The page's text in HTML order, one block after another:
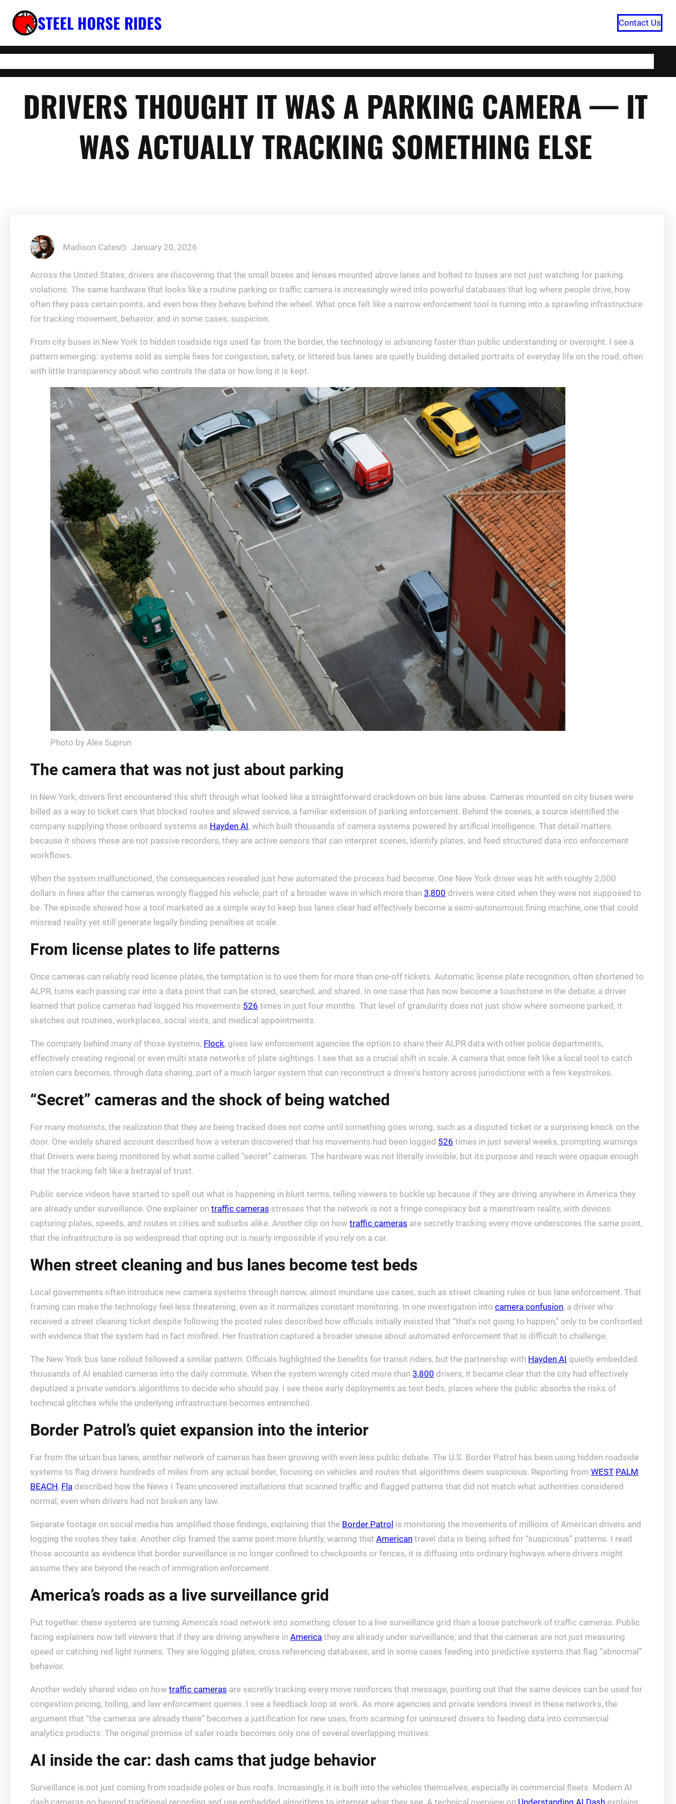
content
STEEL HORSE RIDES Contact Us
DRIVERS THOUGHT IT WAS A PARKING CAMERA — IT
WAS ACTUALLY TRACKING SOMETHING ELSE
Madison Cates January 20, 2026
Across the United States, drivers are discovering that the small boxes and lenses mounted above lanes and bolted to buses are not just watching for parking
violations. The same hardware that looks like a routine parking or traffic camera is increasingly wired into powerful databases that log where people drive, how
often they pass certain points, and even how they behave behind the wheel. What once felt like a narrow enforcement tool is turning into a sprawling infrastructure
for tracking movement, behavior, and in some cases, suspicion.
From city buses in New York to hidden roadside rigs used far from the border, the technology is advancing faster than public understanding or oversight. I see a
pattern emerging: systems sold as simple fixes for congestion, safety, or littered bus lanes are quietly building detailed portraits of everyday life on the road, often
with little transparency about who controls the data or how long it is kept.
Photo by Alex Suprun
The camera that was not just about parking
In New York, drivers first encountered this shift through what looked like a straightforward crackdown on bus lane abuse. Cameras mounted on city buses were
billed as a way to ticket cars that blocked routes and slowed service, a familiar extension of parking enforcement. Behind the scenes, a source identified the
company supplying those onboard systems as Hayden AI, which built thousands of camera systems powered by artificial intelligence. That detail matters
because it shows these are not passive recorders, they are active sensors that can interpret scenes, identify plates, and feed structured data into enforcement
workflows.
When the system malfunctioned, the consequences revealed just how automated the process had become. One New York driver was hit with roughly 2,000
dollars in fines after the cameras wrongly flagged his vehicle, part of a broader wave in which more than 3,800 drivers were cited when they were not supposed to
be. The episode showed how a tool marketed as a simple way to keep bus lanes clear had effectively become a semi-autonomous fining machine, one that could
misread reality yet still generate legally binding penalties at scale.
From license plates to life patterns
Once cameras can reliably read license plates, the temptation is to use them for more than one-off tickets. Automatic license plate recognition, often shortened to
ALPR, turns each passing car into a data point that can be stored, searched, and shared. In one case that has now become a touchstone in the debate, a driver
learned that police cameras had logged his movements 526 times in just four months. That level of granularity does not just show where someone parked, it
sketches out routines, workplaces, social visits, and medical appointments.
The company behind many of those systems, Flock, gives law enforcement agencies the option to share their ALPR data with other police departments,
effectively creating regional or even multi state networks of plate sightings. I see that as a crucial shift in scale. A camera that once felt like a local tool to catch
stolen cars becomes, through data sharing, part of a much larger system that can reconstruct a driver’s history across jurisdictions with a few keystrokes.
“Secret” cameras and the shock of being watched
For many motorists, the realization that they are being tracked does not come until something goes wrong, such as a disputed ticket or a surprising knock on the
door. One widely shared account described how a veteran discovered that his movements had been logged 526 times in just several weeks, prompting warnings
that Drivers were being monitored by what some called “secret” cameras. The hardware was not literally invisible, but its purpose and reach were opaque enough
that the tracking felt like a betrayal of trust.
Public service videos have started to spell out what is happening in blunt terms, telling viewers to buckle up because if they are driving anywhere in America they
are already under surveillance. One explainer on traffic cameras stresses that the network is not a fringe conspiracy but a mainstream reality, with devices
capturing plates, speeds, and routes in cities and suburbs alike. Another clip on how traffic cameras are secretly tracking every move underscores the same point,
that the infrastructure is so widespread that opting out is nearly impossible if you rely on a car.
When street cleaning and bus lanes become test beds
Local governments often introduce new camera systems through narrow, almost mundane use cases, such as street cleaning rules or bus lane enforcement. That
framing can make the technology feel less threatening, even as it normalizes constant monitoring. In one investigation into camera confusion, a driver who
received a street cleaning ticket despite following the posted rules described how officials initially insisted that “that’s not going to happen,” only to be confronted
with evidence that the system had in fact misfired. Her frustration captured a broader unease about automated enforcement that is difficult to challenge.
The New York bus lane rollout followed a similar pattern. Officials highlighted the benefits for transit riders, but the partnership with Hayden AI quietly embedded
thousands of AI enabled cameras into the daily commute. When the system wrongly cited more than 3,800 drivers, it became clear that the city had effectively
deputized a private vendor’s algorithms to decide who should pay. I see these early deployments as test beds, places where the public absorbs the risks of
technical glitches while the underlying infrastructure becomes entrenched.
Border Patrol’s quiet expansion into the interior
Far from the urban bus lanes, another network of cameras has been growing with even less public debate. The U.S. Border Patrol has been using hidden roadside
systems to flag drivers hundreds of miles from any actual border, focusing on vehicles and routes that algorithms deem suspicious. Reporting from WEST PALM
BEACH, Fla described how the News I Team uncovered installations that scanned traffic and flagged patterns that did not match what authorities considered
normal, even when drivers had not broken any law.
Separate footage on social media has amplified those findings, explaining that the Border Patrol is monitoring the movements of millions of American drivers and
logging the routes they take. Another clip framed the same point more bluntly, warning that American travel data is being sifted for “suspicious” patterns. I read
those accounts as evidence that border surveillance is no longer confined to checkpoints or fences, it is diffusing into ordinary highways where drivers might
assume they are beyond the reach of immigration enforcement.
America’s roads as a live surveillance grid
Put together, these systems are turning America’s road network into something closer to a live surveillance grid than a loose patchwork of traffic cameras. Public
facing explainers now tell viewers that if they are driving anywhere in America they are already under surveillance, and that the cameras are not just measuring
speed or catching red light runners. They are logging plates, cross referencing databases, and in some cases feeding into predictive systems that flag “abnormal”
behavior.
Another widely shared video on how traffic cameras are secretly tracking every move reinforces that message, pointing out that the same devices can be used for
congestion pricing, tolling, and law enforcement queries. I see a feedback loop at work. As more agencies and private vendors invest in these networks, the
argument that “the cameras are already there” becomes a justification for new uses, from scanning for uninsured drivers to feeding data into commercial
analytics products. The original promise of safer roads becomes only one of several overlapping motives.
AI inside the car: dash cams that judge behavior
Surveillance is not just coming from roadside poles or bus roofs. Increasingly, it is built into the vehicles themselves, especially in commercial fleets. Modern AI
dash cameras go beyond traditional recording and use embedded algorithms to interpret what they see. A technical overview on Understanding AI Dash explains